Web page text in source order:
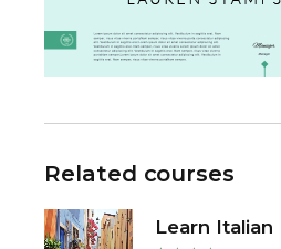
Related courses
Learn Italian